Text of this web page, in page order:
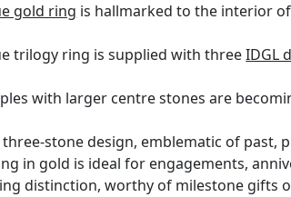
gold ring is hallmarked to the interior
trilogy ring is supplied with threeIDGL
with larger centre stones are
three-stone design, emblematic of
in gold is ideal for engagements,
distinction, worthy of milestone gifts